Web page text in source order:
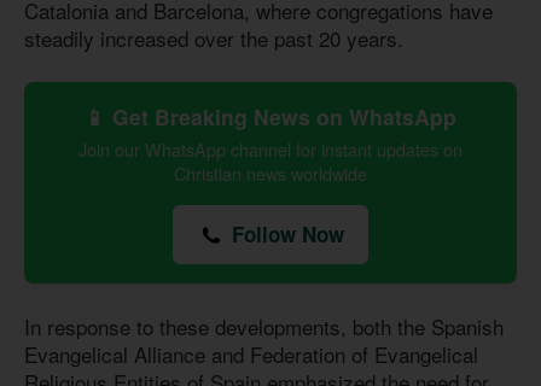
Catalonia and Barcelona, where congregations have
steadily increased over the past 20 years.
📱 Get Breaking News on WhatsApp
Join our WhatsApp channel for instant updates on
Christian news worldwide
Follow Now
In response to these developments, both the Spanish
Evangelical Alliance and Federation of Evangelical